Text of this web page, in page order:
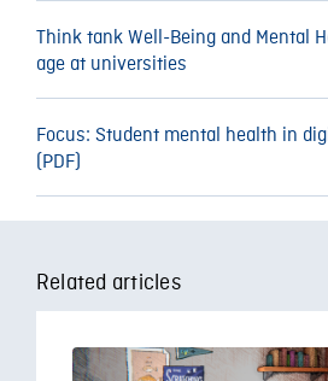
Think tank Well-Being and Mental
age at universities
Focus: Student mental health in
(PDF)
Related articles